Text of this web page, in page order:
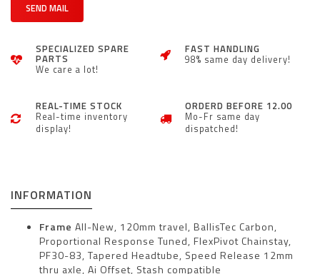
SEND MAIL
SPECIALIZED SPARE
PARTS
We care a lot!
FAST HANDLING
98% same day delivery!
REAL-TIME STOCK
Real-time inventory
display!
ORDERD BEFORE 12.00
Mo-Fr same day
dispatched!
INFORMATION
Frame All-New, 120mm travel, BallisTec Carbon,
Proportional Response Tuned, FlexPivot Chainstay,
PF30-83, Tapered Headtube, Speed Release 12mm
thru axle, Ai Offset, Stash compatible